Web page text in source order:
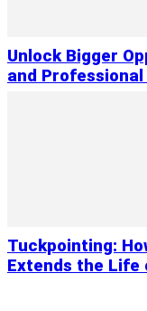
Unlock Bigger
and
Tuckpointing:
Extends the Life